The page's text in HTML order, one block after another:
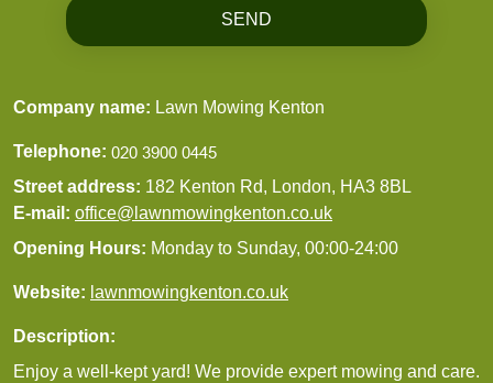
SEND
Company name: Lawn Mowing Kenton
Telephone:
Street address: 182 Kenton Rd, London, HA3 8BL
E-mail: office@lawnmowingkenton.co.uk
Opening Hours: Monday to Sunday, 00:00-24:00
Website: lawnmowingkenton.co.uk
Description:
Enjoy a well-kept yard! We provide expert mowing and care.